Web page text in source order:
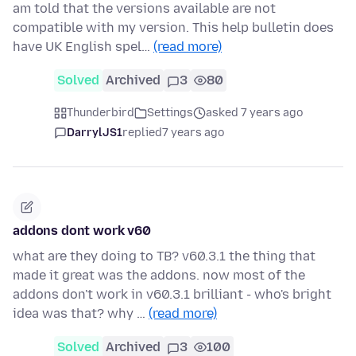
am told that the versions available are not
compatible with my version. This help bulletin does
have UK English spel… (read more)
Solved Archived 3 80
Thunderbird Settings
asked 7 years ago
DarrylJS1replied7 years ago
addons dont work v60
what are they doing to TB? v60.3.1 the thing that
made it great was the addons. now most of the
addons don't work in v60.3.1 brilliant - who's bright
idea was that? why … (read more)
Solved Archived 3 100